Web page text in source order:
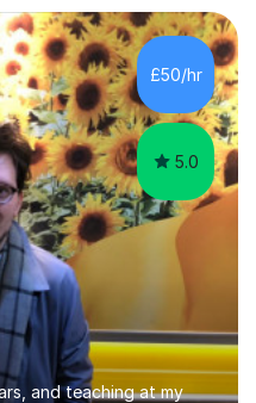
£50/hr
5.0
and teaching at my